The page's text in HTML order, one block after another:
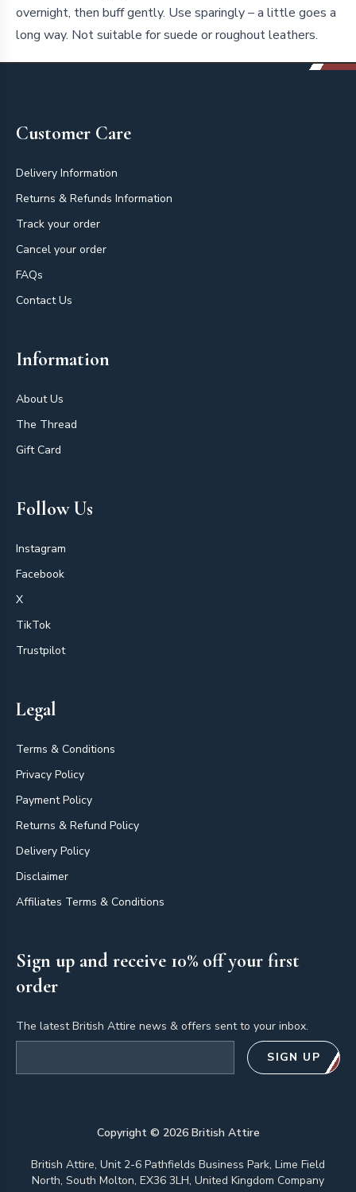
overnight, then buff gently. Use sparingly – a little goes a
long way. Not suitable for suede or roughout leathers.
Customer Care
Delivery Information
Returns & Refunds Information
Track your order
Cancel your order
FAQs
Contact Us
Information
About Us
The Thread
Gift Card
Follow Us
Instagram
Facebook
X
TikTok
Trustpilot
Legal
Terms & Conditions
Privacy Policy
Payment Policy
Returns & Refund Policy
Delivery Policy
Disclaimer
Affiliates Terms & Conditions
Sign up and receive 10% off your first
order
The latest British Attire news & offers sent to your inbox.
SIGN UP
Copyright © 2026British Attire
British Attire, Unit 2-6 Pathfields Business Park, Lime Field
North, South Molton, EX36 3LH, United Kingdom Company